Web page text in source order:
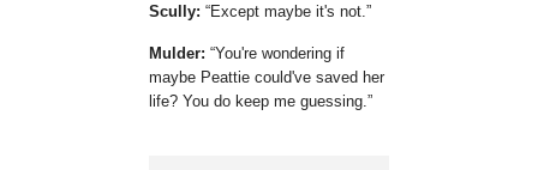
Scully: Except maybe it's not.
Mulder: You're wondering if
maybe Peattie could've saved her
life? You do keep me guessing.